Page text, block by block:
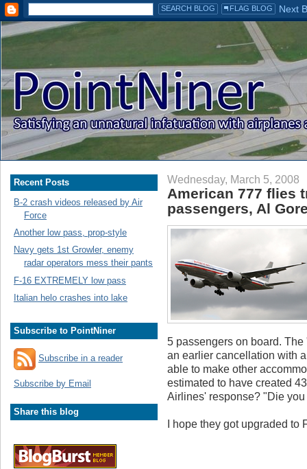
Recent Posts
B-2 crash videos released by Air
Force
Another low pass, prop-style
Navy gets 1st Growler, enemy
radar operators mess their pants
F-16 EXTREMELY low pass
Italian helo crashes into lake
Subscribe to PointNiner
Subscribe in a reader
Subscribe by Email
Share this blog
Wednesday, March 5, 2008
American 777 flies
passengers, Al
5 passengers on board.
an earlier cancellation with
able to make other
estimated to have created
Airlines' response? "Die
I hope they got upgraded to